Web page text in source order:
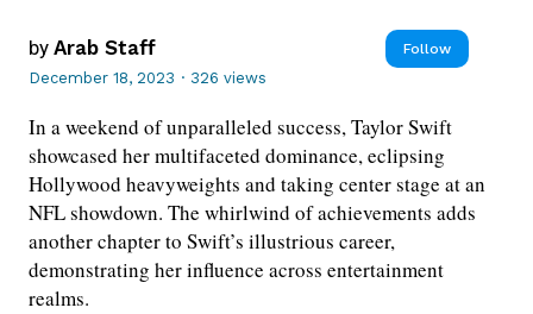
by Arab Staff Follow
December 18, 2023 · 326 views
In a weekend of unparalleled success, Taylor Swift
showcased her multifaceted dominance, eclipsing
Hollywood heavyweights and taking center stage at an
NFL showdown. The whirlwind of achievements adds
another chapter to Swift’s illustrious career,
demonstrating her influence across entertainment
realms.